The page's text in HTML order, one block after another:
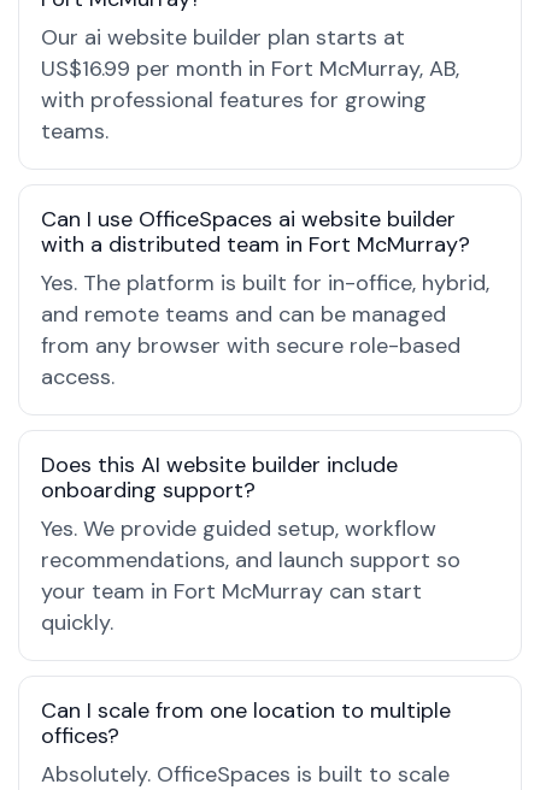
Our ai website builder plan starts at
US$16.99 per month in Fort McMurray, AB,
with professional features for growing
teams.
Can I use OfficeSpaces ai website builder
with a distributed team in Fort McMurray?
Yes. The platform is built for in-office, hybrid,
and remote teams and can be managed
from any browser with secure role-based
access.
Does this AI website builder include
onboarding support?
Yes. We provide guided setup, workflow
recommendations, and launch support so
your team in Fort McMurray can start
quickly.
Can I scale from one location to multiple
offices?
Absolutely. OfficeSpaces is built to scale